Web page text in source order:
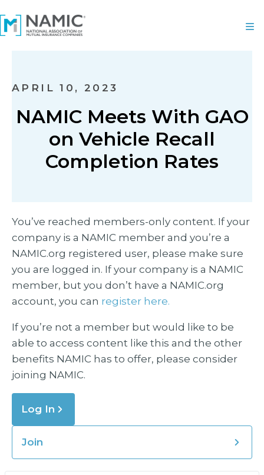
APRIL 10, 2023
NAMIC Meets With GAO
on Vehicle Recall
Completion Rates
You’ve reached members-only content. If your
company is a NAMIC member and you’re a
NAMIC.org registered user, please make sure
you are logged in. If your company is a NAMIC
member, but you don’t have a NAMIC.org
account, you can register here.
If you’re not a member but would like to be
able to access content like this and the other
benefits NAMIC has to offer, please consider
joining NAMIC.
Log In
Join